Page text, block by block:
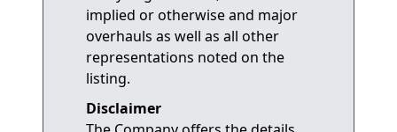
implied or otherwise and major
overhauls as well as all other
representations noted on the
listing.
Disclaimer